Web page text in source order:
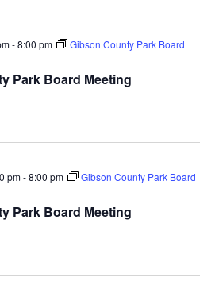
Park Board Meeting
-8:00 pm
Gibson County Park Board
Park Board Meeting
pm-8:00 pm
Gibson County Park Board